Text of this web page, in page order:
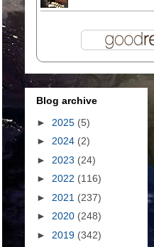
Blog archive
► 2025 (5)
► 2024 (2)
► 2023 (24)
► 2022 (116)
► 2021 (237)
► 2020 (248)
► 2019 (342)